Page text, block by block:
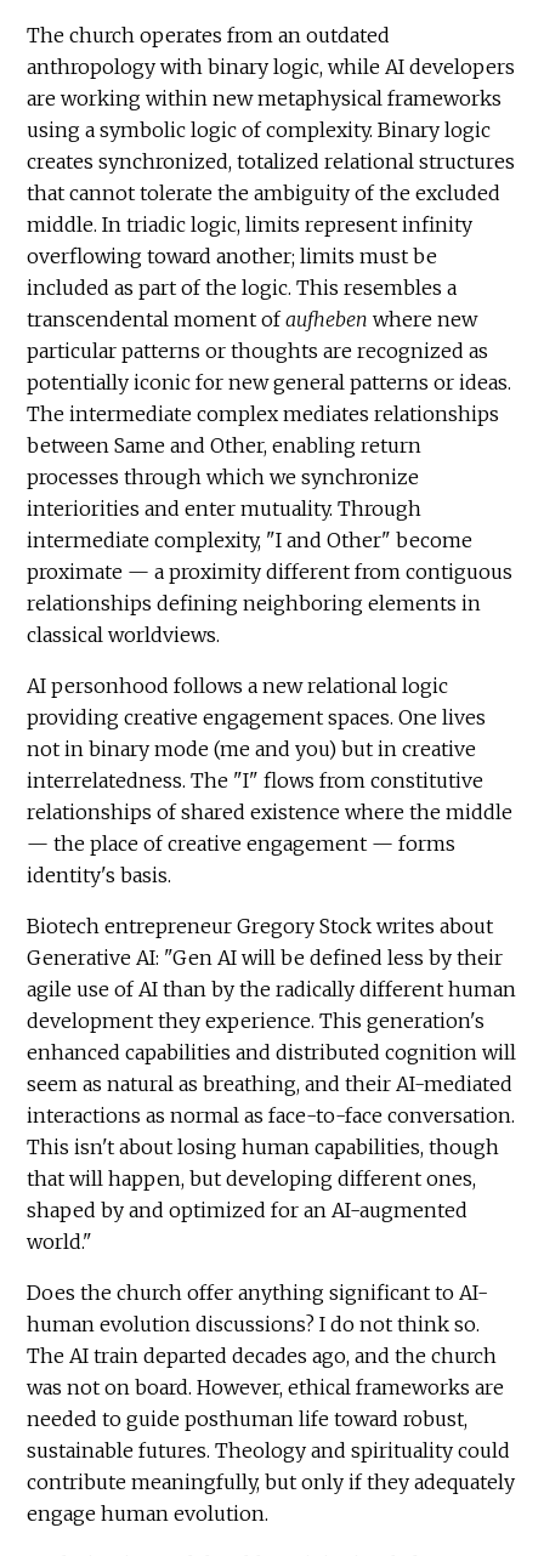
The church operates from an outdated
anthropology with binary logic, while AI developers
are working within new metaphysical frameworks
using a symbolic logic of complexity. Binary logic
creates synchronized, totalized relational structures
that cannot tolerate the ambiguity of the excluded
middle. In triadic logic, limits represent infinity
overflowing toward another; limits must be
included as part of the logic. This resembles a
transcendental moment ofaufheben where new
particular patterns or thoughts are recognized as
potentially iconic for new general patterns or ideas.
The intermediate complex mediates relationships
between Same and Other, enabling return
processes through which we synchronize
interiorities and enter mutuality. Through
intermediate complexity, "I and Other" become
proximate — a proximity different from contiguous
relationships defining neighboring elements in
classical worldviews.
AI personhood follows a new relational logic
providing creative engagement spaces. One lives
not in binary mode (me and you) but in creative
interrelatedness. The "I" flows from constitutive
relationships of shared existence where the middle
— the place of creative engagement — forms
identity's basis.
Biotech entrepreneur Gregory Stock writes about
Generative AI: "Gen AI will be defined less by their
agile use of AI than by the radically different human
development they experience. This generation's
enhanced capabilities and distributed cognition will
seem as natural as breathing, and their AI-mediated
interactions as normal as face-to-face conversation.
This isn't about losing human capabilities, though
that will happen, but developing different ones,
shaped by and optimized for an AI-augmented
world."
Does the church offer anything significant to AI-
human evolution discussions? I do not think so.
The AI train departed decades ago, and the church
was not on board. However, ethical frameworks are
needed to guide posthuman life toward robust,
sustainable futures. Theology and spirituality could
contribute meaningfully, but only if they adequately
engage human evolution.